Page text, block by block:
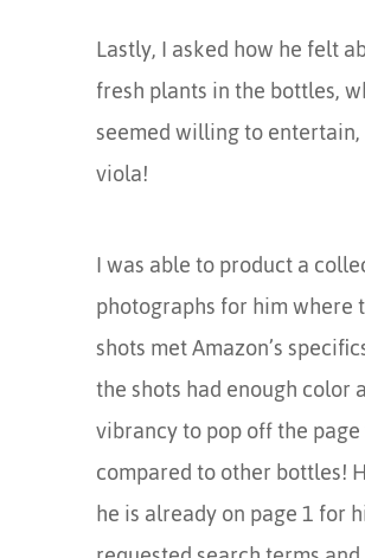
Lastly, I asked how he felt
fresh plants in the bottles,
seemed willing to
viola!
I was able to product a
photographs for him where
shots met Amazon’s
the shots had enough color
vibrancy to pop off the
compared to other bottles!
he is already on page 1 for